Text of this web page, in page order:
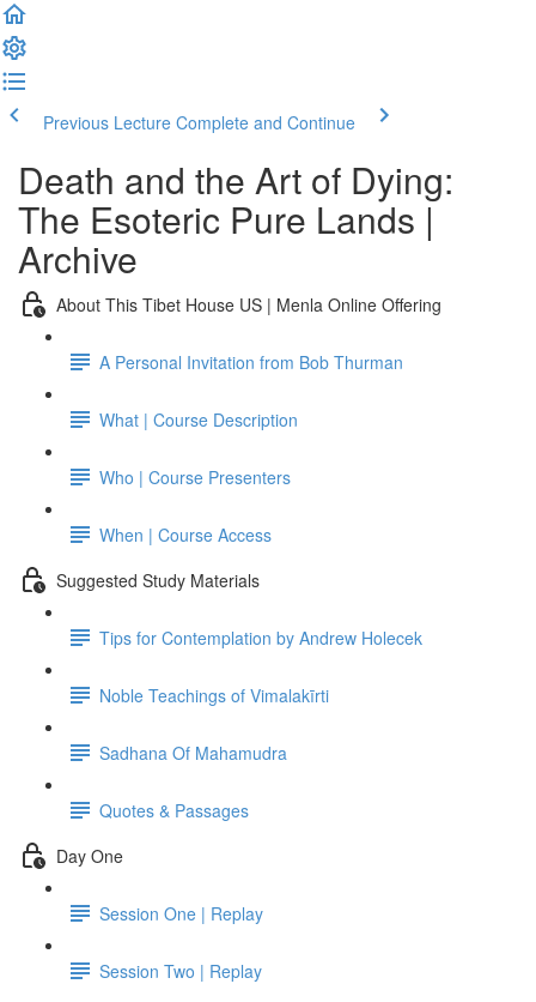
Previous Lecture Complete and Continue
Death and the Art of Dying:
The Esoteric Pure Lands |
Archive
About This Tibet House US | Menla Online Offering
A Personal Invitation from Bob Thurman
What | Course Description
Who | Course Presenters
When | Course Access
Suggested Study Materials
Tips for Contemplation by Andrew Holecek
Noble Teachings of Vimalakīrti
Sadhana Of Mahamudra
Quotes & Passages
Day One
Session One | Replay
Session Two | Replay